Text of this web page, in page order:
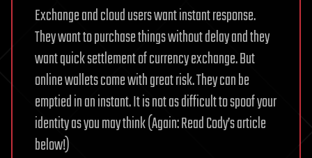
Exchange and cloud users want instant response.
They want to purchase things without delay and they
want quick settlement of currency exchange. But
online wallets come with great risk. They can be
emptied in an instant. It is not as difficult to spoof your
identity as you may think (Again: Read Cody’s article
below!)